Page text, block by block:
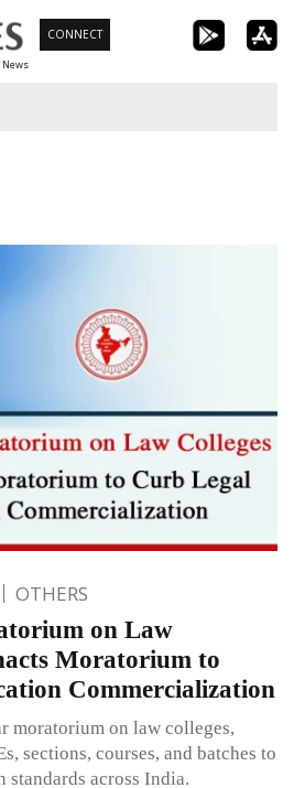
CONNECT
OTHERS
on Law
Moratorium to
Commercialization
moratorium on law colleges,
sections, courses, and batches to
standards across India.